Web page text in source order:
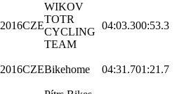
2016CZE
WIKOV
TOTR
CYCLING
TEAM
04:03.300:53.3
2016CZEBikehome 04:31.701:21.7